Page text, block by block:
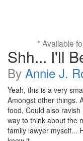
* Available
Shh... I'll
By Annie J.
Yeah, this is a very
Amongst other things.
food, Could also
way to think about the
family lawyer myself...